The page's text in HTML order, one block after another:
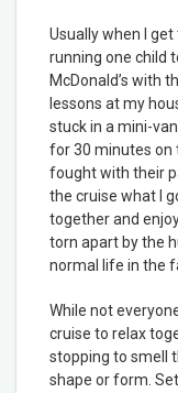
Usually when I
running one child
McDonald’s with
lessons at my
stuck in a mini-
for 30 minutes on
fought with their
the cruise what I
together and
torn apart by the
normal life in the
While not
cruise to relax
stopping to smell
shape or form.